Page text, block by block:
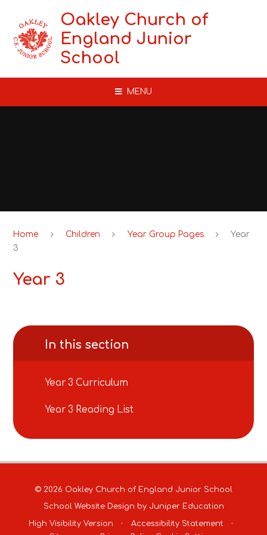
Oakley Church of
England Junior
School
MENU
Home Children Year Group Pages
Year
3
Year 3
In this section
Year 3 Curriculum
Year 3 Reading List
© 2026 Oakley Church of England Junior School
School Website Design by Juniper Education
High Visibility Version • Accessibility Statement
•